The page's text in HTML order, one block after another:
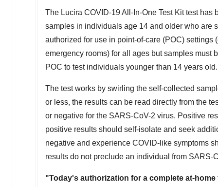
The Lucira COVID-19 All-In-One Test Kit test
samples in individuals age 14 and older who are
authorized for use in point-of-care (POC) settings
emergency rooms) for all ages but samples must
POC to test individuals younger than 14 years
The test works by swirling the self-collected
or less, the results can be read directly from the
or negative for the SARS-CoV-2 virus. Positive
positive results should self-isolate and seek
negative and experience COVID-like symptoms
results do not preclude an individual from SARS-
"Today's authorization for a complete at-